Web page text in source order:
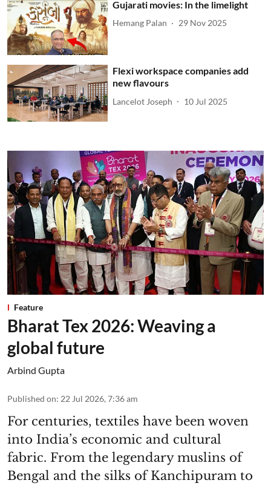
Gujarati movies: In the limelight
Hemang Palan 29 Nov 2025
Flexi workspace companies add
new flavours
Lancelot Joseph 10 Jul 2025
Feature
Bharat Tex 2026: Weaving a
global future
Arbind Gupta
Published on: 22 Jul 2026, 7:36 am
For centuries, textiles have been woven
into India’s economic and cultural
fabric. From the legendary muslins of
Bengal and the silks of Kanchipuram to